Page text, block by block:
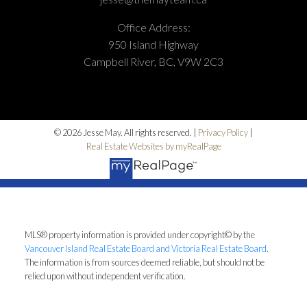
Office Address:
950 Island Highway
Campbell River, BC, V9W 2C3
© 2026 Jesse May. All rights reserved. | Privacy Policy
Real Estate Websites by myRealPage
MLS® property information is provided under copyright© by the
Vancouver Island Real Estate Board and Victoria Real Estate Board.
The information is from sources deemed reliable, but should not be
relied upon without independent verification.